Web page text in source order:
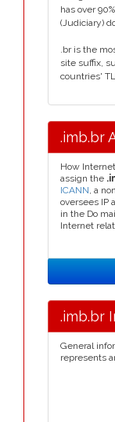
has over
(Judiciary)
.br is the
site suffix,
countries'
.imb.br
How
assign the
ICANN, a
oversees IP
in the Do
Internet
.imb.br
General
represents